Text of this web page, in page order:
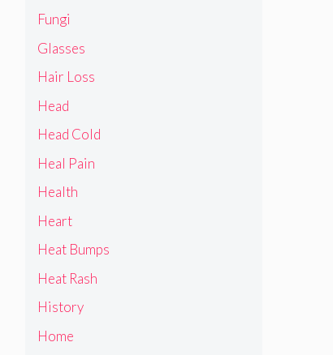
Fungi
Glasses
Hair Loss
Head
Head Cold
Heal Pain
Health
Heart
Heat Bumps
Heat Rash
History
Home